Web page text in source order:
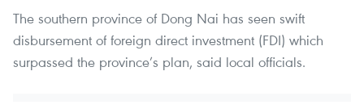
The southern province of Dong Nai has seen swift
disbursement of foreign direct investment (FDI) which
surpassed the province’s plan, said local officials.